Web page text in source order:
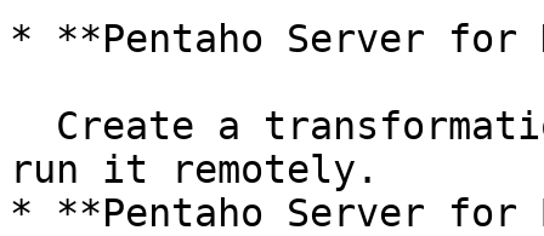
* **Pentaho Server for
run it remotely.
* **Pentaho Server for